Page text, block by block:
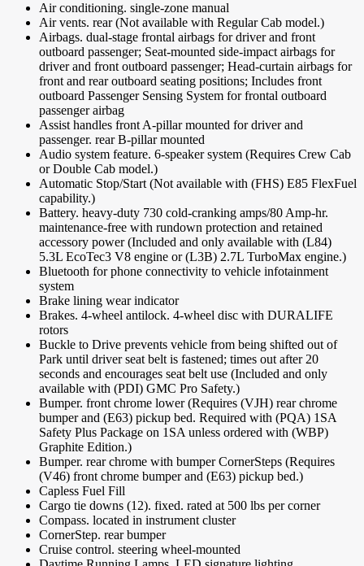
Air conditioning. single-zone manual
Air vents. rear (Not available with Regular Cab model.)
Airbags. dual-stage frontal airbags for driver and front
outboard passenger; Seat-mounted side-impact airbags for
driver and front outboard passenger; Head-curtain airbags for
front and rear outboard seating positions; Includes front
outboard Passenger Sensing System for frontal outboard
passenger airbag
Assist handles front A-pillar mounted for driver and
passenger. rear B-pillar mounted
Audio system feature. 6-speaker system (Requires Crew Cab
or Double Cab model.)
Automatic Stop/Start (Not available with (FHS) E85 FlexFuel
capability.)
Battery. heavy-duty 730 cold-cranking amps/80 Amp-hr.
maintenance-free with rundown protection and retained
accessory power (Included and only available with (L84)
5.3L EcoTec3 V8 engine or (L3B) 2.7L TurboMax engine.)
Bluetooth for phone connectivity to vehicle infotainment
system
Brake lining wear indicator
Brakes. 4-wheel antilock. 4-wheel disc with DURALIFE
rotors
Buckle to Drive prevents vehicle from being shifted out of
Park until driver seat belt is fastened; times out after 20
seconds and encourages seat belt use (Included and only
available with (PDI) GMC Pro Safety.)
Bumper. front chrome lower (Requires (VJH) rear chrome
bumper and (E63) pickup bed. Required with (PQA) 1SA
Safety Plus Package on 1SA unless ordered with (WBP)
Graphite Edition.)
Bumper. rear chrome with bumper CornerSteps (Requires
(V46) front chrome bumper and (E63) pickup bed.)
Capless Fuel Fill
Cargo tie downs (12). fixed. rated at 500 lbs per corner
Compass. located in instrument cluster
CornerStep. rear bumper
Cruise control. steering wheel-mounted